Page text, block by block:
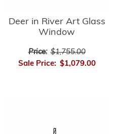
Deer in River Art Glass
Window
Price: $1,755.00
Sale Price: $1,079.00